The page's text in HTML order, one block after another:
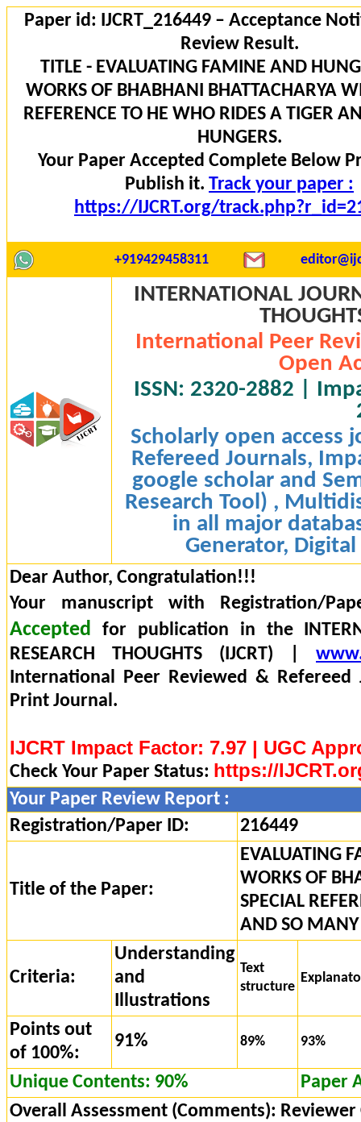
Paper id: IJCRT_216449 – Acceptance
Review Result.
TITLE - EVALUATING FAMINE AND
WORKS OF BHABHANI BHATTACHARYA
REFERENCE TO HE WHO RIDES A TIGER
HUNGERS.
Your Paper Accepted Complete Below
Publish it. Track your paper :
https://IJCRT.org/
+919429458311
INTERNATIONAL
International Peer
Open
ISSN: 2320-2882 |
Scholarly open access
Refereed Journals,
google scholar and
Research Tool) ,
in all major
Generator,
Dear Author, Congratulation!!!
Your manuscript with Registration/
Accepted for publication in the
RESEARCH THOUGHTS (IJCRT) |
International Peer Reviewed & Refereed
Print Journal.
IJCRT Impact Factor: 7.97 | UGC
Check Your Paper Status: https://
Your Paper Review Report :
Registration/Paper ID:
216449
Title of the Paper:
EVALUATING
WORKS OF
SPECIAL
AND SO MANY
Criteria:
Understanding
and
Illustrations
Text
structure
Points out
of 100%:
91% 89% 93%
Unique Contents: 90%
Paper
Overall Assessment (Comments):